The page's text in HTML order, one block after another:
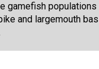
gamefish populations
and largemouth